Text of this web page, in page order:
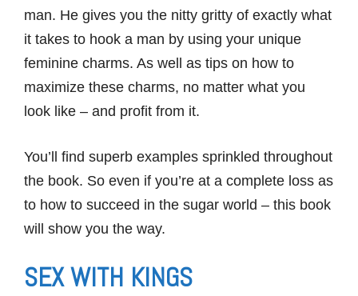
man. He gives you the nitty gritty of exactly what
it takes to hook a man by using your unique
feminine charms. As well as tips on how to
maximize these charms, no matter what you
look like – and profit from it.
You’ll find superb examples sprinkled throughout
the book. So even if you’re at a complete loss as
to how to succeed in the sugar world – this book
will show you the way.
SEX WITH KINGS